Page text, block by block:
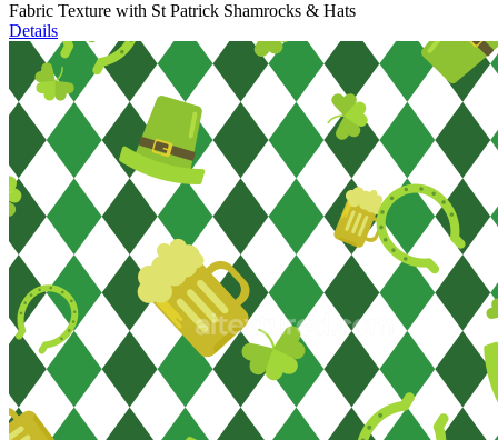
Fabric Texture with St Patrick Shamrocks & Hats
Details